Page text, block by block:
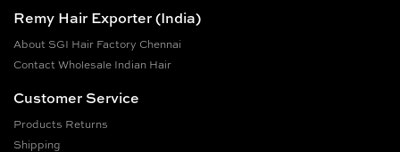
Remy Hair Exporter (India)
About SGI Hair Factory Chennai
Contact Wholesale Indian Hair
Customer Service
Products Returns
Shipping